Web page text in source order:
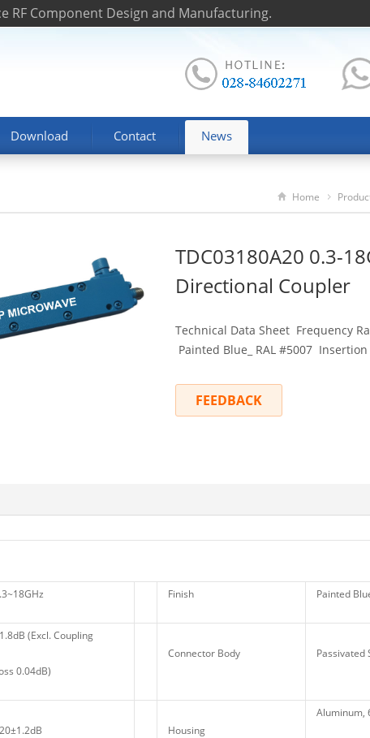
RF Component Design and Manufacturing.
Download Contact News
Home
TDC03180A20 0.3-
Directional Coupler
Technical Data Sheet Frequency
Painted Blue_ RAL #5007
FEEDBACK
Finish Painted
(Excl. Coupling
0.04dB)
Connector Body Passivated
Housing
Aluminum,